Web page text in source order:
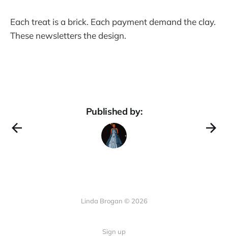
Each treat is a brick. Each payment demand the clay.
These newsletters the design.
Published by:
Linda Brogan © 2026
Sign up